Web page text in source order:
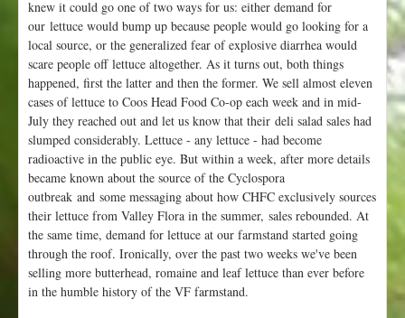
knew it could go one of two ways for us: either demand for
our lettuce would bump up because people would go looking for a
local source, or the generalized fear of explosive diarrhea would
scare people off lettuce altogether. As it turns out, both things
happened, first the latter and then the former. We sell almost eleven
cases of lettuce to Coos Head Food Co-op each week and in mid-
July they reached out and let us know that their deli salad sales had
slumped considerably. Lettuce - any lettuce - had become
radioactive in the public eye. But within a week, after more details
became known about the source of the Cyclospora
outbreak and some messaging about how CHFC exclusively sources
their lettuce from Valley Flora in the summer, sales rebounded. At
the same time, demand for lettuce at our farmstand started going
through the roof. Ironically, over the past two weeks we've been
selling more butterhead, romaine and leaf lettuce than ever before
in the humble history of the VF farmstand.